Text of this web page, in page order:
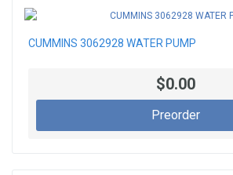
CUMMINS 3062928 WATER PUMP
$0.00
Preorder